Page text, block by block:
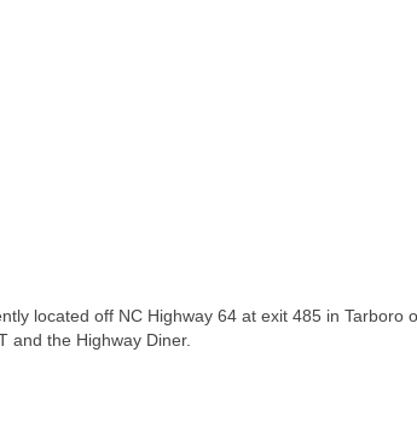
located off NC Highway 64 at exit 485 in Tarboro
and the Highway Diner.